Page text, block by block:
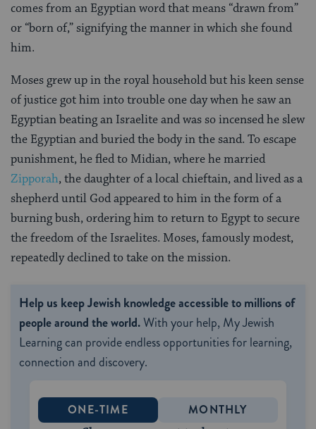
comes from an Egyptian word that means “drawn from”
or “born of,” signifying the manner in which she found
him.
Moses grew up in the royal household but his keen sense
of justice got him into trouble one day when he saw an
Egyptian beating an Israelite and was so incensed he slew
the Egyptian and buried the body in the sand. To escape
punishment, he fled to Midian, where he married
Zipporah, the daughter of a local chieftain, and lived as a
shepherd until God appeared to him in the form of a
burning bush, ordering him to return to Egypt to secure
the freedom of the Israelites. Moses, famously modest,
repeatedly declined to take on the mission.
Help us keep Jewish knowledge accessible to millions of
people around the world.With your help, My Jewish
Learning can provide endless opportunities for learning,
connection and discovery.
ONE-TIME MONTHLY